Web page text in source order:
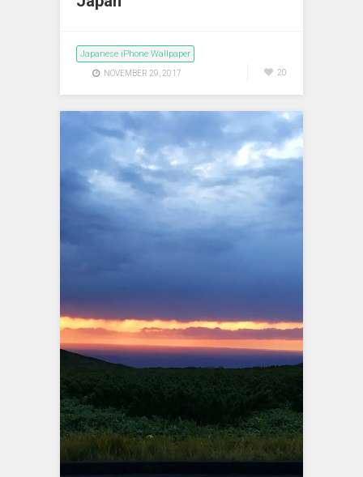
Japanese iPhone Wallpaper
NOVEMBER 29, 2017 20